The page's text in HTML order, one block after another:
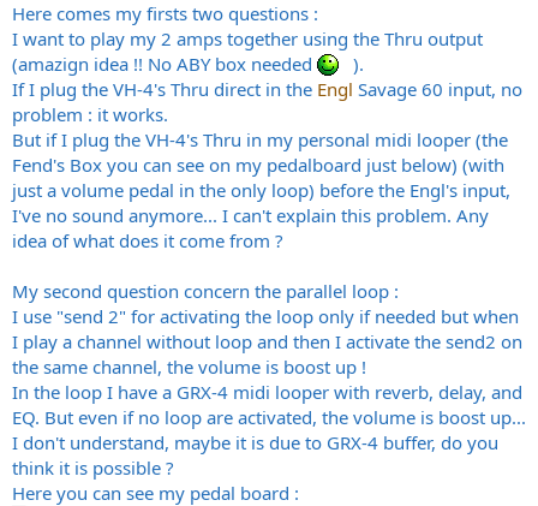
Here comes my firsts two questions :
I want to play my 2 amps together using the Thru output
(amazign idea !! No ABY box needed
).
If I plug the VH-4's Thru direct in the Engl Savage 60 input, no
problem : it works.
But if I plug the VH-4's Thru in my personal midi looper (the
Fend's Box you can see on my pedalboard just below) (with
just a volume pedal in the only loop) before the Engl's input,
I've no sound anymore... I can't explain this problem. Any
idea of what does it come from ?
My second question concern the parallel loop :
I use "send 2" for activating the loop only if needed but when
I play a channel without loop and then I activate the send2 on
the same channel, the volume is boost up !
In the loop I have a GRX-4 midi looper with reverb, delay, and
EQ. But even if no loop are activated, the volume is boost up...
I don't understand, maybe it is due to GRX-4 buffer, do you
think it is possible ?
Here you can see my pedal board :